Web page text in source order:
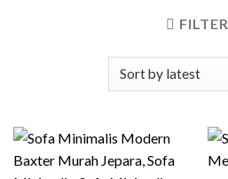
FILTER